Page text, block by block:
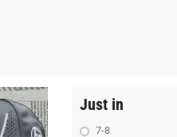
Just in
7-8